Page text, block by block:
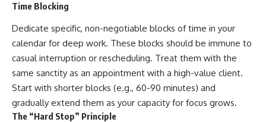
Time Blocking
Dedicate specific, non-negotiable blocks of time in your
calendar for deep work. These blocks should be immune to
casual interruption or rescheduling. Treat them with the
same sanctity as an appointment with a high-value client.
Start with shorter blocks (e.g., 60-90 minutes) and
gradually extend them as your capacity for focus grows.
The “Hard Stop” Principle